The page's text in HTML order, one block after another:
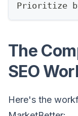
Prioritize
The
SEO
Here's the